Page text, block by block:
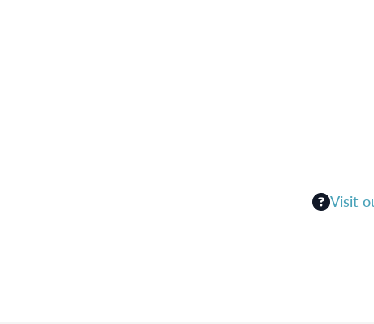
Visit